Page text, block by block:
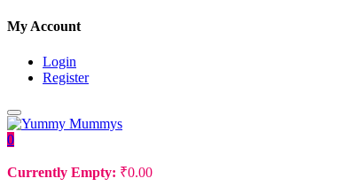
My Account
Login
Register
0
Currently Empty: ₹0.00